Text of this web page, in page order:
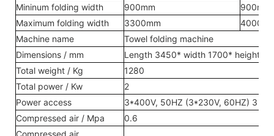
Mininum folding width
900mm
900mm
Maximum folding width
3300mm
Machine name
Towel folding machine
Dimensions / mm
Length 3450* width 1700* height
Total weight / Kg
1280
Total power / Kw
2
Power access
3*400V, 50HZ (3*230V, 60HZ) 3
Compressed air / Mpa
0.6
Compressed air